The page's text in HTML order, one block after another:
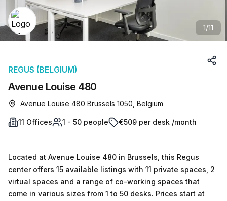
1/11
Avenue Louise 480
REGUS (BELGIUM)
Avenue Louise 480 Brussels 1050, Belgium
11 Offices 1 - 50 people €509 per desk /month
Located at Avenue Louise 480 in Brussels, this Regus
center offers 15 available listings with 11 private spaces, 2
virtual spaces and a range of co-working spaces that
come in various sizes from 1 to 50 desks. Prices start at